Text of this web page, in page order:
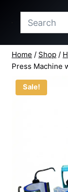
content
Home / Shop /
Press Machine
Sale!